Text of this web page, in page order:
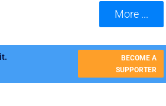
More ...
BECOME A
SUPPORTER